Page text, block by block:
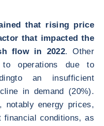
that rising price
that impacted the
flow in 2022. Other
to operations due to
an insufficient
in demand (20%).
notably energy prices,
financial conditions, as